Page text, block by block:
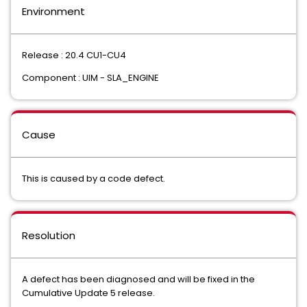
Environment
Release : 20.4 CU1-CU4
Component : UIM - SLA_ENGINE
Cause
This is caused by a code defect.
Resolution
A defect has been diagnosed and will be fixed in the
Cumulative Update 5 release.